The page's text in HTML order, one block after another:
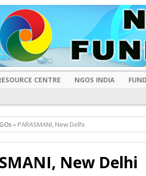
CENTRE NGOS INDIA
» PARASMANI, New Delhi
New Delhi